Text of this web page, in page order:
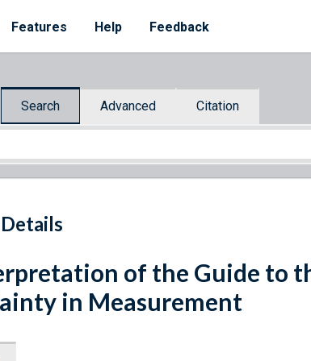
Features Help Feedback
Search Advanced Citation
of the Guide to
in Measurement